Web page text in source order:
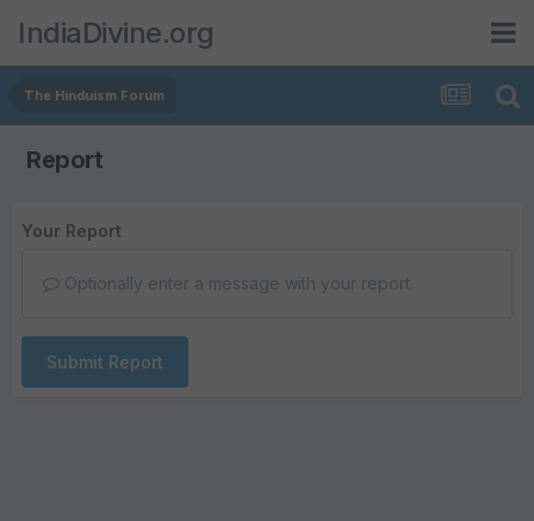
IndiaDivine.org
The Hinduism Forum
Report
Your Report
Optionally enter a message with your report.
Submit Report